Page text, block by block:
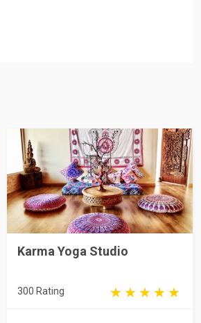
Karma Yoga Studio
300 Rating